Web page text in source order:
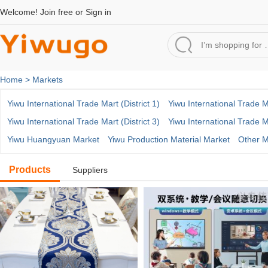
Welcome! Join free or Sign in
Home > Markets
Yiwu International Trade Mart (District 1)
Yiwu International Trade
Yiwu International Trade Mart (District 3)
Yiwu International Trade
Yiwu Huangyuan Market
Yiwu Production Material Market Other
Products Suppliers